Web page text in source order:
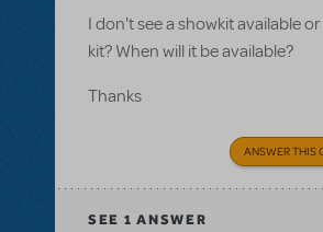
I don't see a showkit available
kit? When will it be available?
Thanks
ANSWER THIS
SEE 1 ANSWER